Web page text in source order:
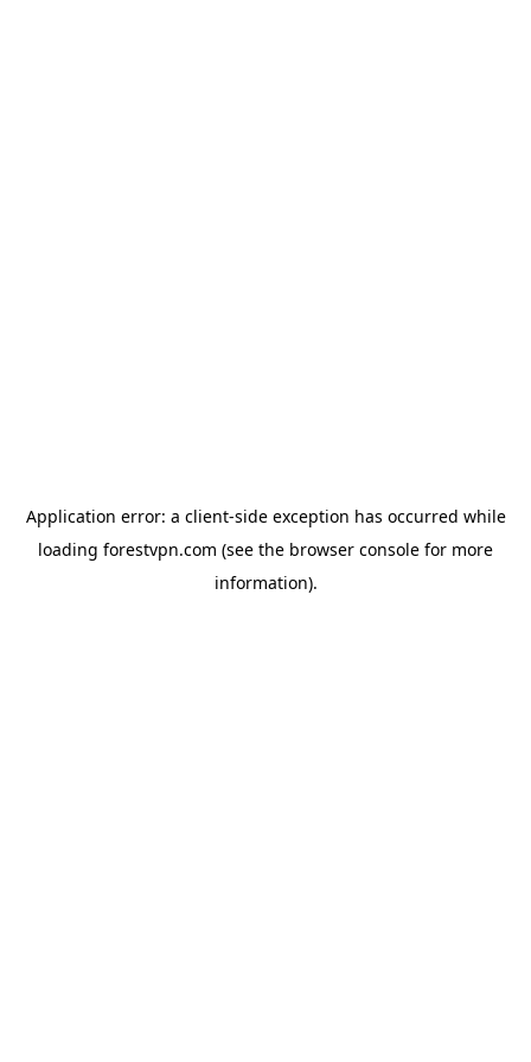
Application error: a client-side exception has occurred while
loading forestvpn.com (see the browser console for more
information).